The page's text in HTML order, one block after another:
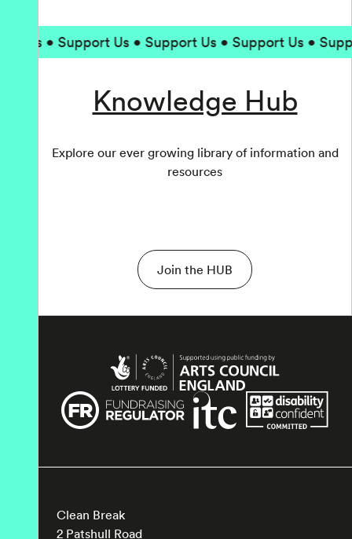
• Support Us • Support Us • Support Us •
Knowledge Hub
Explore our ever growing library of information and
resources
Join the HUB
Clean Break
2 Patshull Road